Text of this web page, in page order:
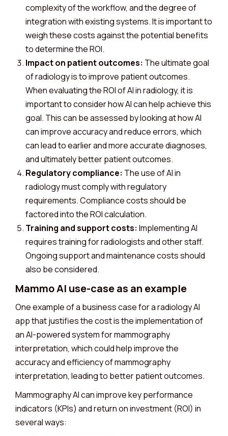
complexity of the workflow, and the degree of
integration with existing systems. It is important to
weigh these costs against the potential benefits
to determine the ROI.
Impact on patient outcomes: The ultimate goal
of radiology is to improve patient outcomes.
When evaluating the ROI of AI in radiology, it is
important to consider how AI can help achieve this
goal. This can be assessed by looking at how AI
can improve accuracy and reduce errors, which
can lead to earlier and more accurate diagnoses,
and ultimately better patient outcomes.
Regulatory compliance: The use of AI in
radiology must comply with regulatory
requirements. Compliance costs should be
factored into the ROI calculation.
Training and support costs: Implementing AI
requires training for radiologists and other staff.
Ongoing support and maintenance costs should
also be considered.
Mammo AI use-case as an example
One example of a business case for a radiology AI
app that justifies the cost is the implementation of
an AI-powered system for mammography
interpretation, which could help improve the
accuracy and efficiency of mammography
interpretation, leading to better patient outcomes.
Mammography AI can improve key performance
indicators (KPIs) and return on investment (ROI) in
several ways: